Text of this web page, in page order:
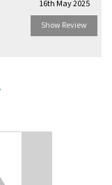
16th May 2025
Show Review
Next